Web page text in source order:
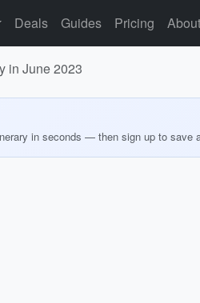
Deals Guides Pricing About
in June 2023
in seconds — then sign up to save